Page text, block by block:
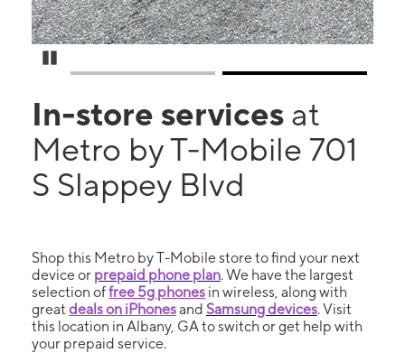
In-store services at
Metro by T-Mobile 701
S Slappey Blvd
Shop this Metro by T-Mobile store to find your next
device or prepaid phone plan. We have the largest
selection offree 5g phones in wireless, along with
great deals on iPhonesand Samsung devices. Visit
this location in Albany, GA to switch or get help with
your prepaid service.